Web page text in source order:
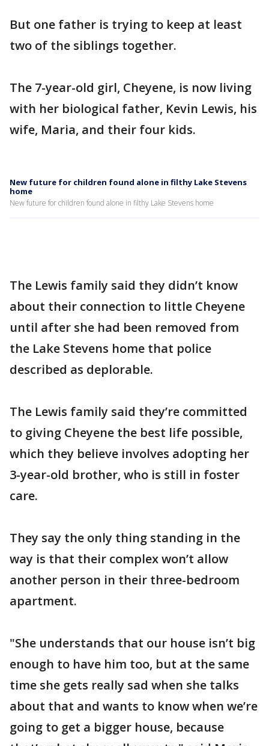
But one father is trying to keep at least
two of the siblings together.
The 7-year-old girl, Cheyene, is now living
with her biological father, Kevin Lewis, his
wife, Maria, and their four kids.
New future for children found alone in filthy Lake Stevens
home
New future for children found alone in filthy Lake Stevens home
The Lewis family said they didn’t know
about their connection to little Cheyene
until after she had been removed from
the Lake Stevens home that police
described as deplorable.
The Lewis family said they’re committed
to giving Cheyene the best life possible,
which they believe involves adopting her
3-year-old brother, who is still in foster
care.
They say the only thing standing in the
way is that their complex won’t allow
another person in their three-bedroom
apartment.
"She understands that our house isn’t big
enough to have him too, but at the same
time she gets really sad when she talks
about that and wants to know when we’re
going to get a bigger house, because